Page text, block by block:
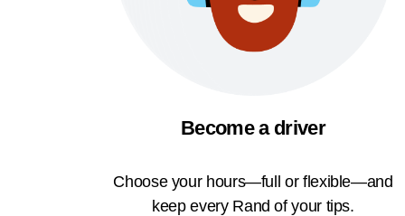
Become a driver
Choose your hours—full or flexible—and
keep every Rand of your tips.